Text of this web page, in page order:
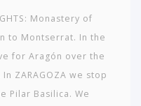
Monastery of
to Montserrat. In the
for Aragón over the
ZARAGOZA we stop
Pilar Basilica. We